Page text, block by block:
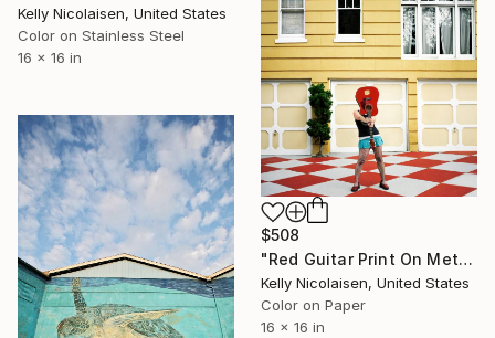
Kelly Nicolaisen, United States
Color on Stainless Steel
16 x 16 in
$508
"Red Guitar Print On Metal - Limited Edition of 50" Photograph
Kelly Nicolaisen, United States
Color on Paper
16 x 16 in